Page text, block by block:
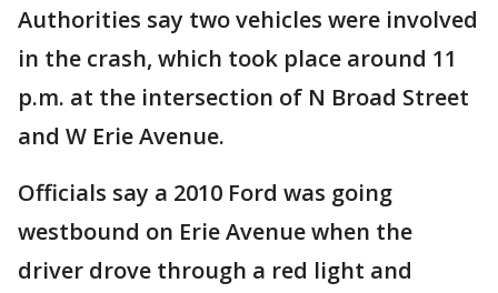
Authorities say two vehicles were involved
in the crash, which took place around 11
p.m. at the intersection of N Broad Street
and W Erie Avenue.
Officials say a 2010 Ford was going
westbound on Erie Avenue when the
driver drove through a red light and